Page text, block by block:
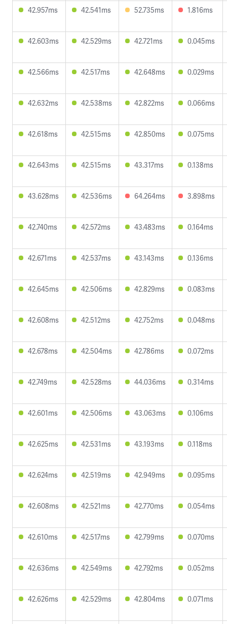
42.957ms 42.541ms 52.735ms 1.816ms
42.603ms 42.529ms 42.721ms 0.045ms
42.566ms 42.517ms 42.648ms 0.029ms
42.632ms 42.538ms 42.822ms 0.066ms
42.618ms 42.515ms 42.850ms 0.075ms
42.643ms 42.515ms 43.317ms 0.138ms
43.628ms 42.536ms 64.264ms 3.898ms
42.740ms 42.572ms 43.483ms 0.164ms
42.671ms 42.537ms 43.143ms 0.136ms
42.645ms 42.506ms 42.829ms 0.083ms
42.608ms 42.512ms 42.752ms 0.048ms
42.678ms 42.504ms 42.786ms 0.072ms
42.749ms 42.528ms 44.036ms 0.314ms
42.601ms 42.506ms 43.063ms 0.106ms
42.625ms 42.531ms 43.193ms 0.118ms
42.624ms 42.519ms 42.949ms 0.095ms
42.608ms 42.521ms 42.770ms 0.054ms
42.610ms 42.517ms 42.799ms 0.070ms
42.636ms 42.549ms 42.792ms 0.052ms
42.626ms 42.529ms 42.804ms 0.071ms